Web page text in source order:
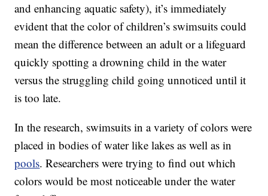
and enhancing aquatic safety), it’s immediately
evident that the color of children’s swimsuits could
mean the difference between an adult or a lifeguard
quickly spotting a drowning child in the water
versus the struggling child going unnoticed until it
is too late.
In the research, swimsuits in a variety of colors were
placed in bodies of water like lakes as well as in
pools. Researchers were trying to find out which
colors would be most noticeable under the water